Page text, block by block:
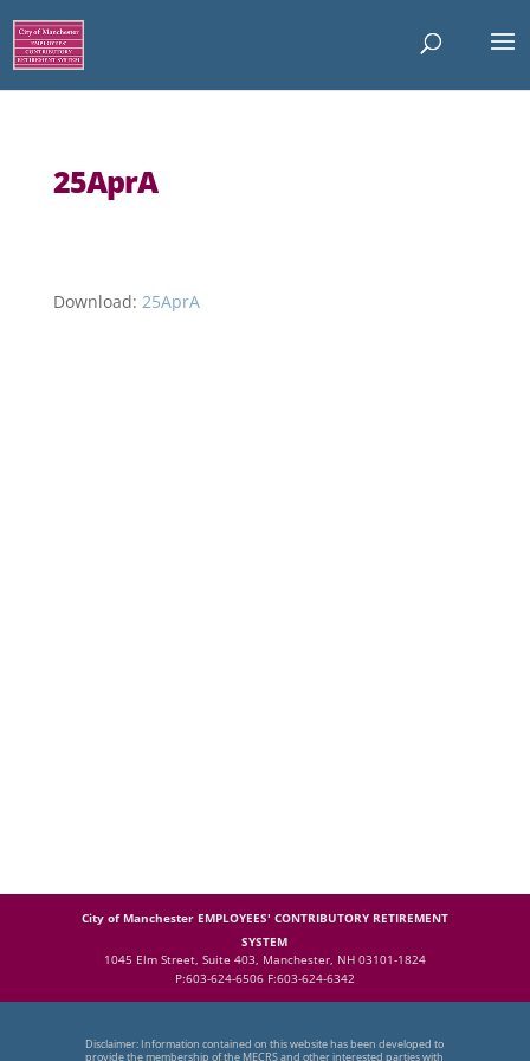
25AprA
Download: 25AprA
City of Manchester EMPLOYEES' CONTRIBUTORY RETIREMENT
SYSTEM
1045 Elm Street, Suite 403, Manchester, NH 03101-1824
P:603-624-6506 F:603-624-6342
Disclaimer: Information contained on this website has been developed to
provide the membership of the MECRS and other interested parties with